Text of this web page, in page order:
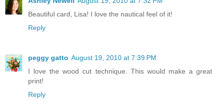
Beautiful card, Lisa! I love the nautical feel of it!
Reply
peggy gatto August 19, 2010 at 7:39 PM
I love the wood cut technique. This would make a great
print!
Reply